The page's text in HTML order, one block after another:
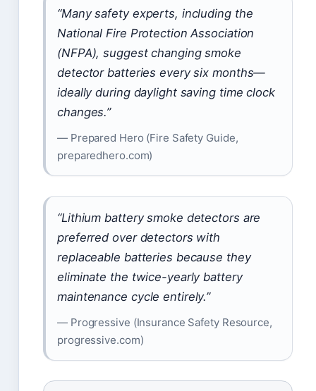
“Many safety experts, including the
National Fire Protection Association
(NFPA), suggest changing smoke
detector batteries every six months—
ideally during daylight saving time clock
changes.”
— Prepared Hero (Fire Safety Guide,
preparedhero.com)
“Lithium battery smoke detectors are
preferred over detectors with
replaceable batteries because they
eliminate the twice-yearly battery
maintenance cycle entirely.”
— Progressive (Insurance Safety Resource,
progressive.com)